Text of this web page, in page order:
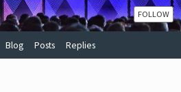
FOLLOW
Blog Posts Replies